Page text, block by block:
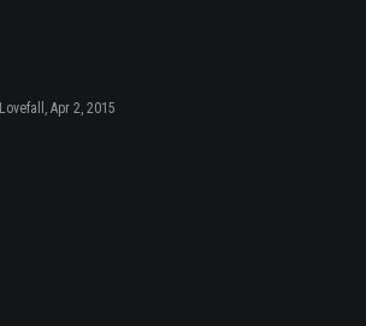
Lovefall , Apr 2, 2015